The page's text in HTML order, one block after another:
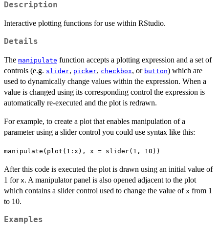
Description
Interactive plotting functions for use within RStudio.
Details
The manipulate function accepts a plotting expression and a set of
controls (e.g. slider, picker, checkbox, or button) which are
used to dynamically change values within the expression. When a
value is changed using its corresponding control the expression is
automatically re-executed and the plot is redrawn.
For example, to create a plot that enables manipulation of a
parameter using a slider control you could use syntax like this:
manipulate(plot(1:x), x = slider(1, 10))
After this code is executed the plot is drawn using an initial value of
1 for x. A manipulator panel is also opened adjacent to the plot
which contains a slider control used to change the value of x from 1
to 10.
Examples